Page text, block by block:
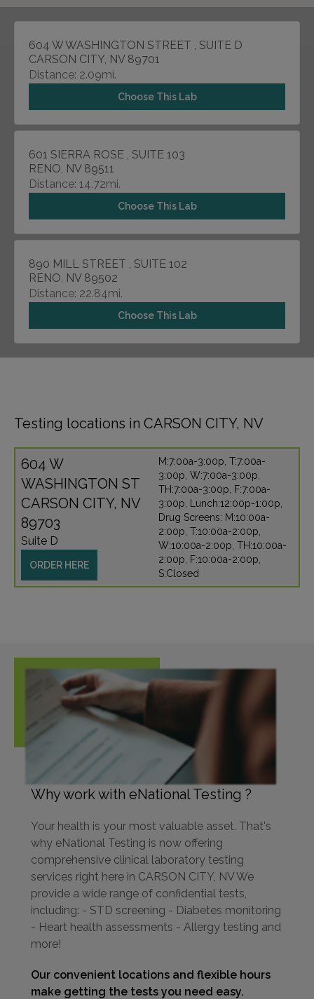
604 W WASHINGTON STREET , SUITE D
CARSON CITY, NV 89701
Distance: 2.09mi.
Choose This Lab
601 SIERRA ROSE , SUITE 103
RENO, NV 89511
Distance: 14.72mi.
Choose This Lab
890 MILL STREET , SUITE 102
RENO, NV 89502
Distance: 22.84mi.
Choose This Lab
Testing locations in CARSON CITY, NV
604 W
WASHINGTON ST
CARSON CITY, NV
89703
Suite D
ORDER HERE
M:7:00a-3:00p, T:7:00a-
3:00p, W:7:00a-3:00p,
TH:7:00a-3:00p, F:7:00a-
3:00p, Lunch:12:00p-1:00p,
Drug Screens: M:10:00a-
2:00p, T:10:00a-2:00p,
W:10:00a-2:00p, TH:10:00a-
2:00p, F:10:00a-2:00p,
S:Closed
Why work with eNational Testing ?
Your health is your most valuable asset. That's
why eNational Testing is now offering
comprehensive clinical laboratory testing
services right here in CARSON CITY, NV We
provide a wide range of confidential tests,
including: - STD screening - Diabetes monitoring
- Heart health assessments - Allergy testing and
more!
Our convenient locations and flexible hours
make getting the tests you need easy.